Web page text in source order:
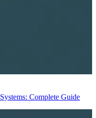
Complete Guide